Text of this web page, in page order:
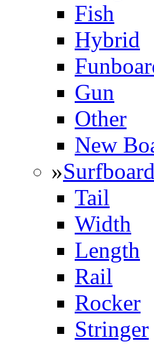
Fish
Hybrid
Gun
Other
New
»
Tail
Width
Length
Rail
Rocker
Stringer